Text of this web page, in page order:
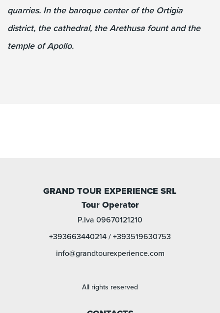
quarries. In the baroque center of the Ortigia
district, the cathedral, the Arethusa fount and the
temple of Apollo.
GRAND TOUR EXPERIENCE SRL
Tour Operator
P.Iva 09670121210
+393663440214 / +393519630753
info@grandtourexperience.com
All rights reserved